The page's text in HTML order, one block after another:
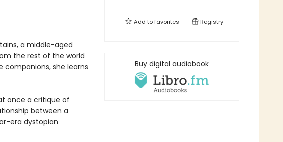
a middle-aged
the rest of the world
companions, she learns
once a critique of
between a
era dystopian
Add tofavorites Registry
Buy digital audiobook